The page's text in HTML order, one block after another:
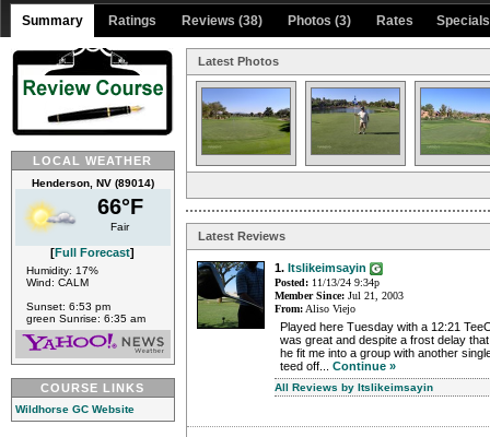
Summary Ratings Reviews (38) Photos (3) Rates Specials
LOCAL WEATHER
Henderson, NV (89014)
66°F
Fair
[Full Forecast]
Humidity: 17%
Wind: CALM
Sunset: 6:53 pm
green Sunrise: 6:35 am
COURSE LINKS
Wildhorse GC Website
Latest Photos
Latest Reviews
1. Itslikeimsayin
Posted: 11/13/24 9:34p
Member Since: Jul 21, 2003
From:Aliso Viejo
Played here Tuesday with a 12:21
was great and despite a frost delay
he fit me into a group with another
teed off... Continue »
All Reviews by Itslikeimsayin